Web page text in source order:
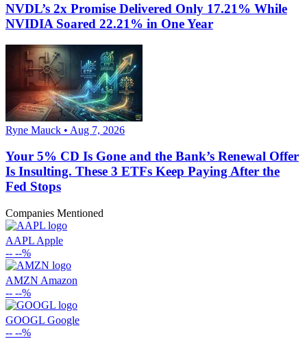
NVDL’s 2x Promise Delivered Only 17.21% While
NVIDIA Soared 22.21% in One Year
Ryne Mauck • Aug 7, 2026
Your 5% CD Is Gone and the Bank’s Renewal Offer
Is Insulting. These 3 ETFs Keep Paying After the
Fed Stops
Companies Mentioned
AAPL Apple
-- --%
AMZN Amazon
-- --%
GOOGL Google
-- --%